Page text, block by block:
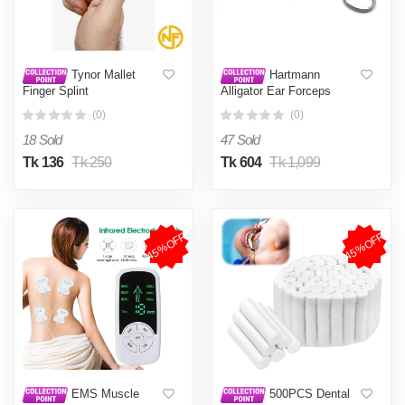
Tynor Mallet
Finger Splint
(0)
18 Sold
Tk 136 Tk 250
Hartmann
Alligator Ear Forceps
(0)
47 Sold
Tk 604 Tk 1,099
45%OFF
EMS Muscle
45%OFF
500PCS Dental